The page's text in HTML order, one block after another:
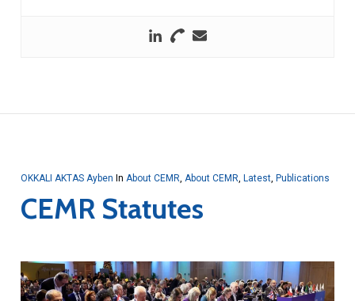
OKKALI AKTAS Ayben In About CEMR About CEMR Latest, Publications
CEMR Statutes